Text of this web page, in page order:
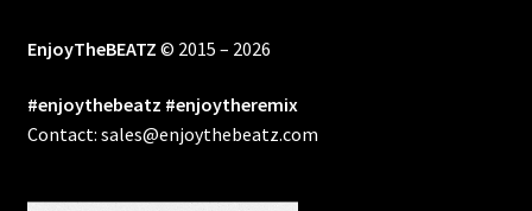
EnjoyTheBEATZ © 2015 – 2026
#enjoythebeatz #enjoytheremix
Contact: sales@enjoythebeatz.com